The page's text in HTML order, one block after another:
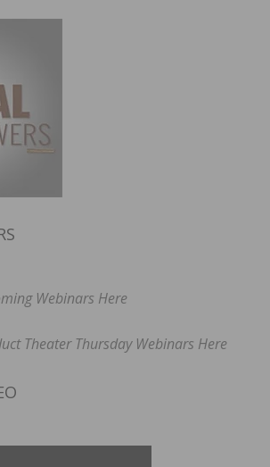
Webinars Here
Theater Thursday Webinars Here